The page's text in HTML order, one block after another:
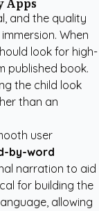
and the quality
When
look for high-
published book.
the child look
than an
user
by-word
narration to aid
for building the
allowing